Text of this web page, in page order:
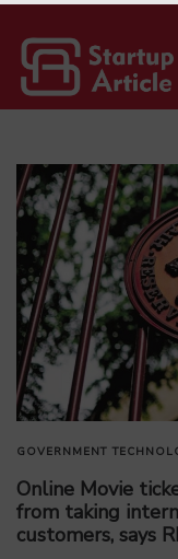
GOVERNMENT
Online Movie
from taking
customers, says